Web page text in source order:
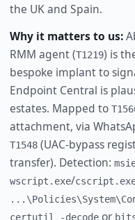
the UK and Spain.
Why it matters to us:
RMM agent (T1219) is
bespoke implant to
Endpoint Central is
estates. Mapped to
attachment, via
T1548(UAC-bypass
transfer). Detection:
wscript.exe/
certutil -decodeor